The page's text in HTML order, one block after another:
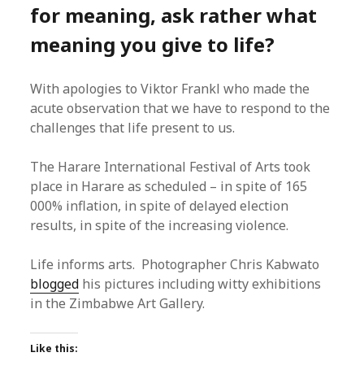
for meaning, ask rather what
meaning you give to life?
With apologies to Viktor Frankl who made the
acute observation that we have to respond to the
challenges that life present to us.
The Harare International Festival of Arts took
place in Harare as scheduled – in spite of 165
000% inflation, in spite of delayed election
results, in spite of the increasing violence.
Life informs arts. Photographer Chris Kabwato
blogged his pictures including witty exhibitions
in the Zimbabwe Art Gallery.
Like this: